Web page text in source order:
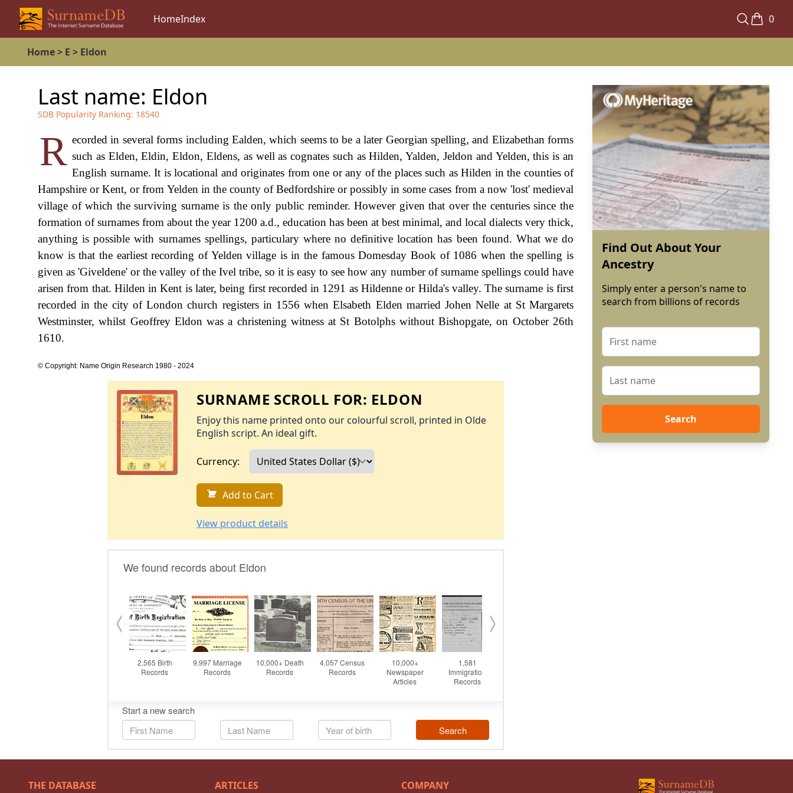
HomeIndex 0
Home> E > Eldon
Last name: Eldon
SDB Popularity Ranking: 18540
R ecorded in several forms including Ealden, which seems to be a later Georgian spelling, and Elizabethan forms
such as Elden, Eldin, Eldon, Eldens, as well as cognates such as Hilden, Yalden, Jeldon and Yelden, this is an
English surname. It is locational and originates from one or any of the places such as Hilden in the counties of
Hampshire or Kent, or from Yelden in the county of Bedfordshire or possibly in some cases from a now 'lost' medieval
village of which the surviving surname is the only public reminder. However given that over the centuries since the
formation of surnames from about the year 1200 a.d., education has been at best minimal, and local dialects very thick,
anything is possible with surnames spellings, particulary where no definitive location has been found. What we do
know is that the earliest recording of Yelden village is in the famous Domesday Book of 1086 when the spelling is
given as 'Giveldene' or the valley of the Ivel tribe, so it is easy to see how any number of surname spellings could have
arisen from that. Hilden in Kent is later, being first recorded in 1291 as Hildenne or Hilda's valley. The surname is first
recorded in the city of London church registers in 1556 when Elsabeth Elden married Johen Nelle at St Margarets
Westminster, whilst Geoffrey Eldon was a christening witness at St Botolphs without Bishopgate, on October 26th
1610.
© Copyright: Name Origin Research 1980 - 2024
SURNAME SCROLL FOR: ELDON
Enjoy this name printed onto our colourful scroll, printed in Olde
English script. An ideal gift.
Currency:
Add to Cart
View product details
Find Out About Your
Ancestry
Simply enter a person's name to
search from billions of records
Search
THE DATABASE ARTICLES COMPANY